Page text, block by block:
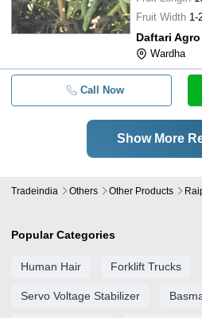
Fruit Width 1-
Daftari
Wardha
Call Now
Show More
Tradeindia Others Other Products
Popular Categories
Human Hair Forklift Trucks
Servo Voltage Stabilizer